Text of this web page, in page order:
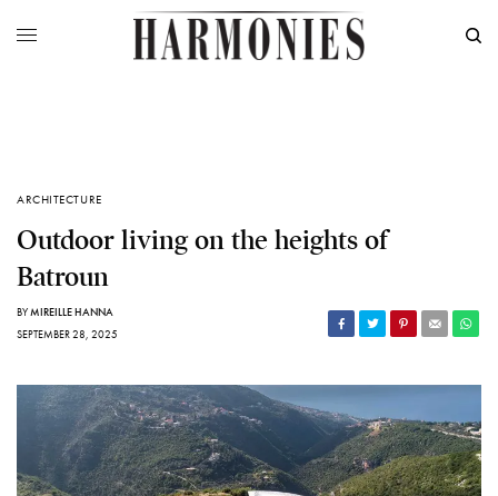
ARCHITECTURE
Outdoor living on the heights of
Batroun
BYMIREILLE HANNA
SEPTEMBER 28, 2025